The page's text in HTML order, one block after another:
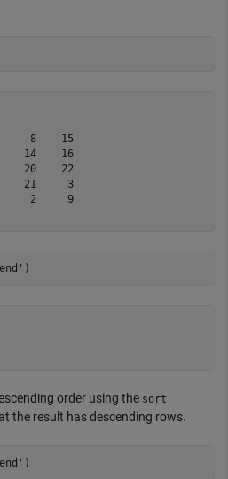
8    15
14    16
20    22
21     3
2     9
)
order using the sort
the result has descending rows.
)